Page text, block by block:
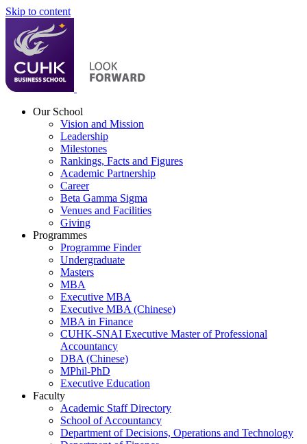
Skip to content
Our School
Vision and Mission
Leadership
Milestones
Rankings, Facts and Figures
Academic Partnership
Career
Beta Gamma Sigma
Venues and Facilities
Giving
Programmes
Programme Finder
Undergraduate
Masters
MBA
Executive MBA
Executive MBA (Chinese)
MBA in Finance
CUHK-SNAI Executive Master of Professional
Accountancy
DBA (Chinese)
MPhil-PhD
Executive Education
Faculty
Academic Staff Directory
School of Accountancy
Department of Decisions, Operations and Technology